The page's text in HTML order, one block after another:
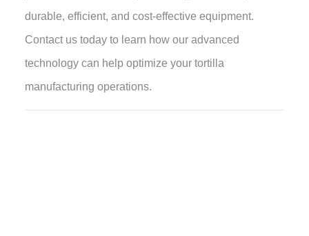
durable, efficient, and cost-effective equipment.
Contact us today to learn how our advanced
technology can help optimize your tortilla
manufacturing operations.